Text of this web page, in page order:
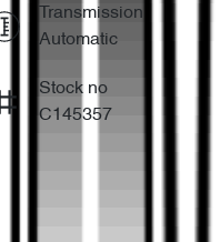
Transmission
Automatic
Stock no
C145357